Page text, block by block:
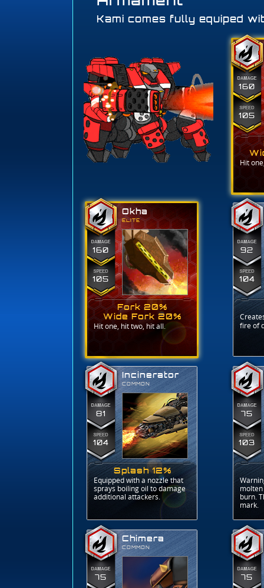
Kami comes fully equiped
160
105
Hit
160
105
Okha
ELITE
Fork 20%
Wide Fork 20%
Hit one, hit two, hit all.
92
104
fire of
81
104
Incinerator
COMMON
Splash 12%
Equipped with a nozzle that
sprays boiling oil to damage
additional attackers.
75
103
burn.
mark.
75
Chimera
COMMON
75